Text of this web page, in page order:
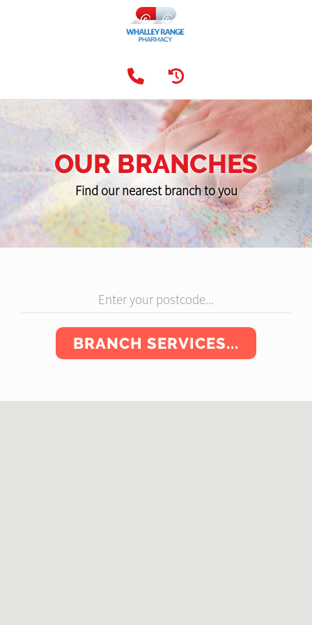
OUR BRANCHES
Find our nearest branch to you
Enter your postcode...
BRANCH SERVICES...